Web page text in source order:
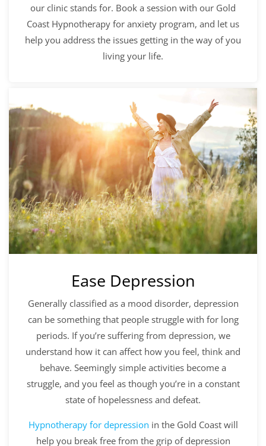
our clinic stands for. Book a session with our Gold
Coast Hypnotherapy for anxiety program, and let us
help you address the issues getting in the way of you
living your life.
Ease Depression
Generally classified as a mood disorder, depression
can be something that people struggle with for long
periods. If you’re suffering from depression, we
understand how it can affect how you feel, think and
behave. Seemingly simple activities become a
struggle, and you feel as though you’re in a constant
state of hopelessness and defeat.
Hypnotherapy for depression in the Gold Coast will
help you break free from the grip of depression